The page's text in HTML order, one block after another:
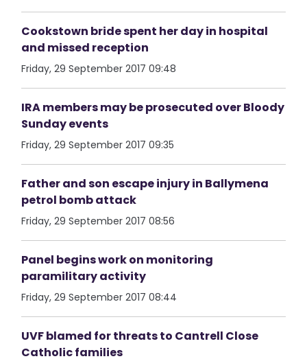
Cookstown bride spent her day in hospital
and missed reception
Friday, 29 September 2017 09:48
IRA members may be prosecuted over Bloody
Sunday events
Friday, 29 September 2017 09:35
Father and son escape injury in Ballymena
petrol bomb attack
Friday, 29 September 2017 08:56
Panel begins work on monitoring
paramilitary activity
Friday, 29 September 2017 08:44
UVF blamed for threats to Cantrell Close
Catholic families